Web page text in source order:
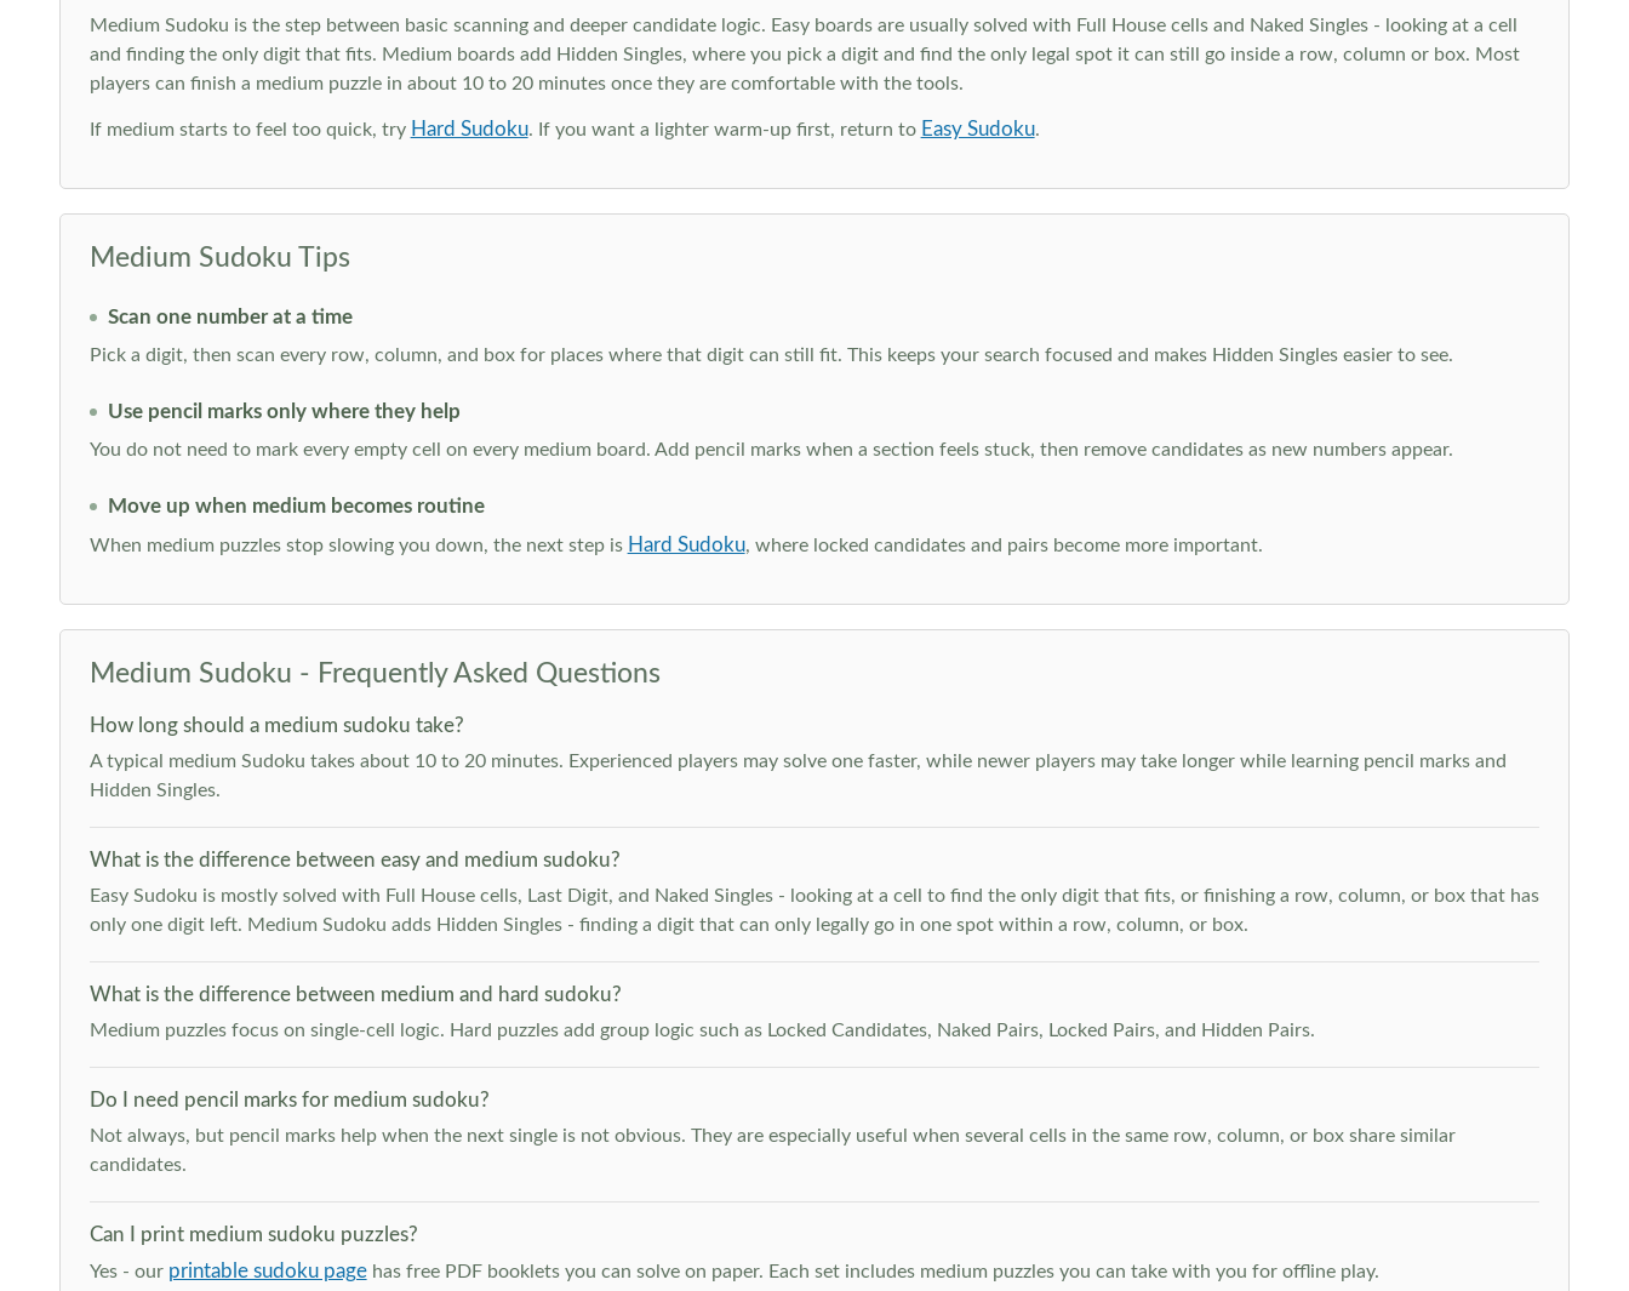
Medium Sudoku is the step between basic scanning and deeper candidate logic. Easy boards are usually solved with Full House cells and Naked Singles - looking at a cell
and finding the only digit that fits. Medium boards add Hidden Singles, where you pick a digit and find the only legal spot it can still go inside a row, column or box. Most
players can finish a medium puzzle in about 10 to 20 minutes once they are comfortable with the tools.
If medium starts to feel too quick, try Hard Sudoku. If you want a lighter warm-up first, return to Easy Sudoku.
Medium Sudoku Tips
Scan one number at a time
Pick a digit, then scan every row, column, and box for places where that digit can still fit. This keeps your search focused and makes Hidden Singles easier to see.
Use pencil marks only where they help
You do not need to mark every empty cell on every medium board. Add pencil marks when a section feels stuck, then remove candidates as new numbers appear.
Move up when medium becomes routine
When medium puzzles stop slowing you down, the next step is Hard Sudoku, where locked candidates and pairs become more important.
Medium Sudoku - Frequently Asked Questions
How long should a medium sudoku take?
A typical medium Sudoku takes about 10 to 20 minutes. Experienced players may solve one faster, while newer players may take longer while learning pencil marks and
Hidden Singles.
What is the difference between easy and medium sudoku?
Easy Sudoku is mostly solved with Full House cells, Last Digit, and Naked Singles - looking at a cell to find the only digit that fits, or finishing a row, column, or box that has
only one digit left. Medium Sudoku adds Hidden Singles - finding a digit that can only legally go in one spot within a row, column, or box.
What is the difference between medium and hard sudoku?
Medium puzzles focus on single-cell logic. Hard puzzles add group logic such as Locked Candidates, Naked Pairs, Locked Pairs, and Hidden Pairs.
Do I need pencil marks for medium sudoku?
Not always, but pencil marks help when the next single is not obvious. They are especially useful when several cells in the same row, column, or box share similar
candidates.
Can I print medium sudoku puzzles?
Yes - our printable sudoku pagehas free PDF booklets you can solve on paper. Each set includes medium puzzles you can take with you for offline play.